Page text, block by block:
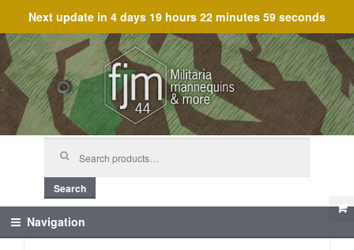
Next update in 4 days 19 hours 22 minutes 59 seconds
Skip
to
navigation
Skip
to
content
Search
Navigation